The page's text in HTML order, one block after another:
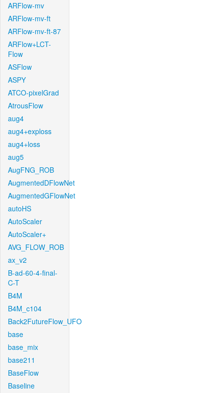
ARFlow-mv
ARFlow-mv-ft
ARFlow-mv-ft-87
ARFlow+LCT-
Flow
ASFlow
ASPY
ATCO-pixelGrad
AtrousFlow
aug4
aug4+exploss
aug4+loss
aug5
AugFNG_ROB
AugmentedDFlowNet
AugmentedGFlowNet
autoHS
AutoScaler
AutoScaler+
AVG_FLOW_ROB
ax_v2
B-ad-60-4-final-
C-T
B4M
B4M_c104
Back2FutureFlow_UFO
base
base_mix
base211
BaseFlow
Baseline